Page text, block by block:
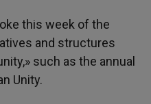
this week of the
and structures
such as the annual
Unity.